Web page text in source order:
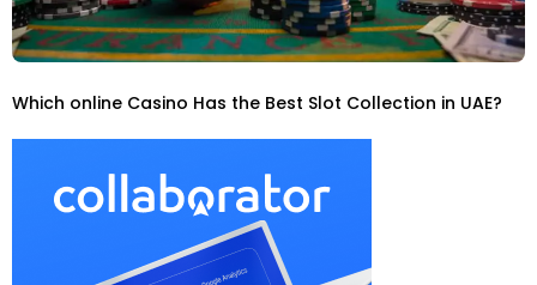
Which online Casino Has the Best Slot Collection in UAE?